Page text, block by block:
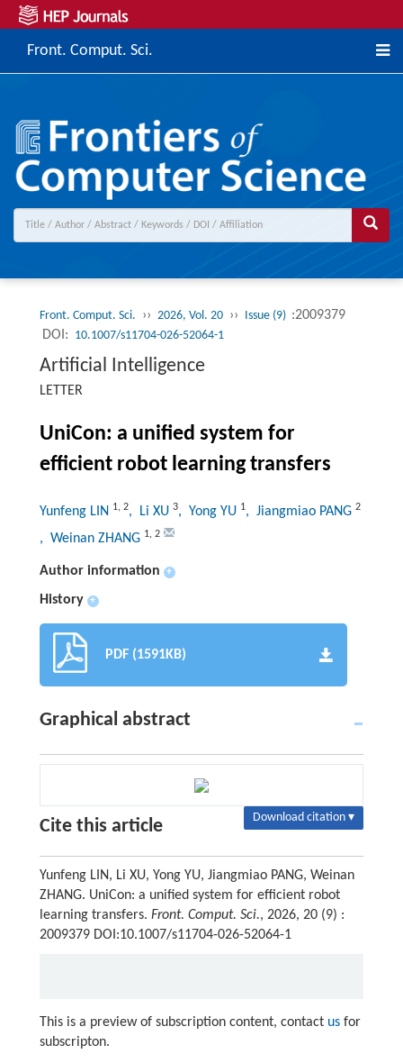
Front. Comput. Sci.
Front. Comput. Sci. ›› 2026, Vol. 20 ›› Issue (9) :2009379
DOI: 10.1007/s11704-026-52064-1
Artificial Intelligence
LETTER
UniCon: a unified system for
efficient robot learning transfers
Yunfeng LIN 1, 2, Li XU 3, Yong YU 1, Jiangmiao PANG 2
, Weinan ZHANG 1, 2
Author information +
History +
PDF (1591KB)
Graphical abstract
Cite this article Download citation ▾
Yunfeng LIN, Li XU, Yong YU, Jiangmiao PANG, Weinan
ZHANG. UniCon: a unified system for efficient robot
learning transfers. Front. Comput. Sci., 2026, 20 (9) :
2009379 DOI:10.1007/s11704-026-52064-1
This is a preview of subscription content, contact usfor
subscripton.